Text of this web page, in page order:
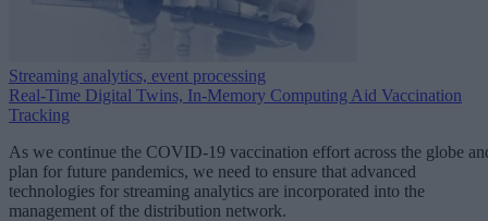
Streaming analytics, event processing
Real-Time Digital Twins, In-Memory Computing Aid Vaccination
Tracking
As we continue the COVID-19 vaccination effort across the globe
plan for future pandemics, we need to ensure that advanced
technologies for streaming analytics are incorporated into the
management of the distribution network.